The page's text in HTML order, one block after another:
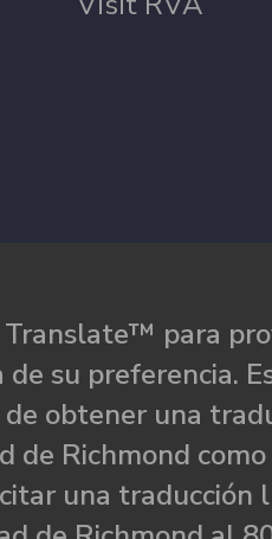
Translate™ para
su preferencia.
obtener una
de Richmond
una traducción